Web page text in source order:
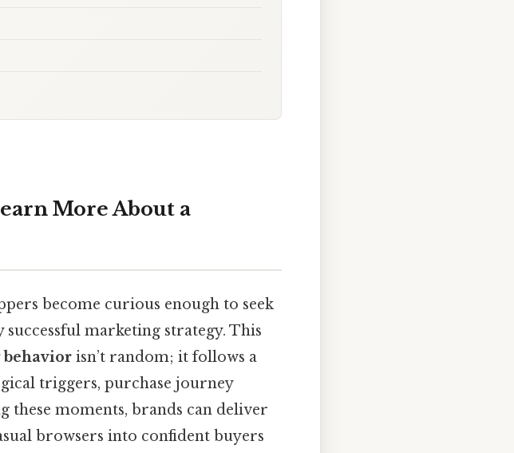
More About a
become curious enough to seek
marketing strategy. This
behavior isn’t random; it follows a
triggers, purchase journey
these moments, brands can deliver
browsers into confident buyers